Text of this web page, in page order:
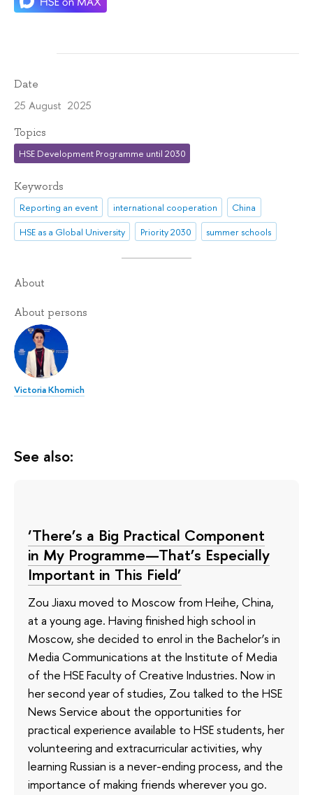
Date
25 August 2025
Topics
HSE Development Programme until 2030
Keywords
Reporting an event international cooperation
China
HSE as a Global University
Priority 2030 summer schools
About
About persons
Victoria Khomich
See also:
‘There’s a Big Practical Component
in My Programme—That’s Especially
Important in This Field’
Zou Jiaxu moved to Moscow from Heihe, China,
at a young age. Having finished high school in
Moscow, she decided to enrol in the Bachelor’s in
Media Communications at the Institute of Media
of the HSE Faculty of Creative Industries. Now in
her second year of studies, Zou talked to the HSE
News Service about the opportunities for
practical experience available to HSE students, her
volunteering and extracurricular activities, why
learning Russian is a never-ending process, and the
importance of making friends wherever you go.